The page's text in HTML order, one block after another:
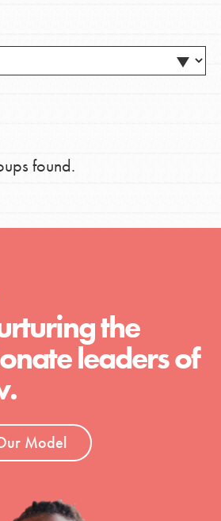
found.
the
leaders of
Model